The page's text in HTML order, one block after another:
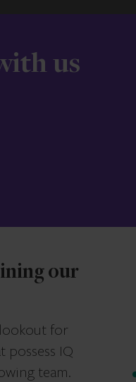
us
our
for
possess IQ
team.